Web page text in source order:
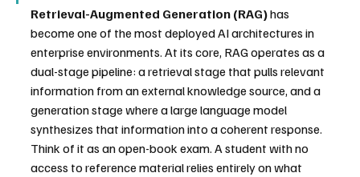
Retrieval-Augmented Generation (RAG) has
become one of the most deployed AI architectures in
enterprise environments. At its core, RAG operates as a
dual-stage pipeline: a retrieval stage that pulls relevant
information from an external knowledge source, and a
generation stage where a large language model
synthesizes that information into a coherent response.
Think of it as an open-book exam. A student with no
access to reference material relies entirely on what